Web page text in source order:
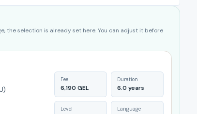
the selection is already set here. You can adjust it before
Fee
6,190 GEL
Duration
6.0 years
Level Language